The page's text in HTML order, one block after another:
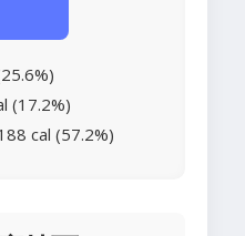
(17.2%)
cal (57.2%)